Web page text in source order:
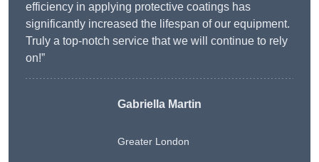
efficiency in applying protective coatings has
significantly increased the lifespan of our equipment.
Truly a top-notch service that we will continue to rely
on!”
Gabriella Martin
Greater London